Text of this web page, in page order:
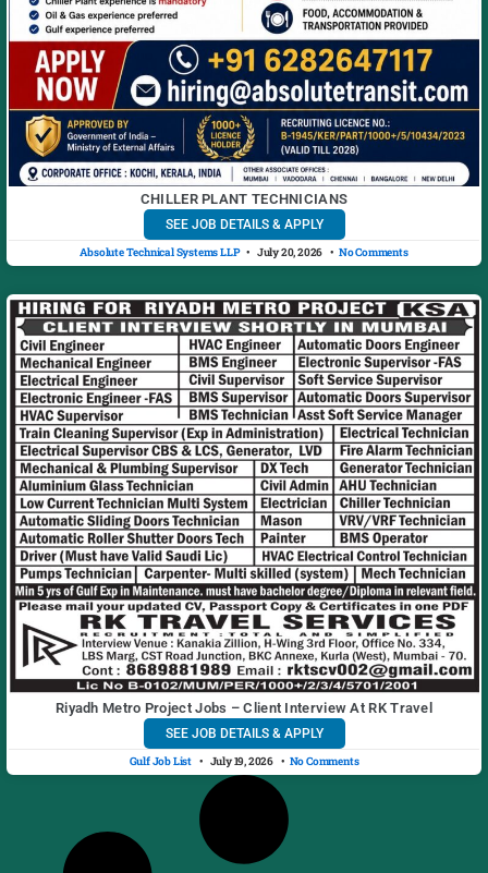
CHILLER PLANT TECHNICIANS
SEE JOB DETAILS & APPLY
Absolute Technical Systems LLP July 20, 2026 No Comments
Riyadh Metro Project Jobs – Client Interview At RK Travel
SEE JOB DETAILS & APPLY
Gulf Job List July 19, 2026 No Comments